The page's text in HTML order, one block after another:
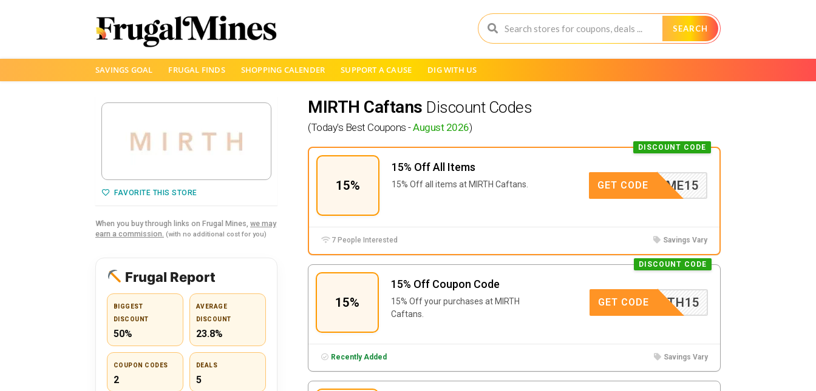
SEARCH
SAVINGS GOAL FRUGAL FINDS SHOPPING CALENDER SUPPORT A CAUSE DIG WITH US
MIRTH Caftans Discount Codes
(Today's Best Coupons -August 2026)
15%
15% Off All Items
DISCOUNT CODE
15% Off all items at MIRTH Caftans. ELCOME15
GET CODE
7 People Interested Savings Vary
15%
15% Off Coupon Code
DISCOUNT CODE
15% Off your purchases at MIRTH
Caftans.
EMIRTH15
GET CODE
Recently Added Savings Vary
FAVORITE THIS STORE
When you buy through links on Frugal Mines, we may
earn a commission. (with no additional cost for you)
Frugal Report
BIGGEST
DISCOUNT
50%
AVERAGE
DISCOUNT
23.8%
COUPON CODES
2
DEALS
5